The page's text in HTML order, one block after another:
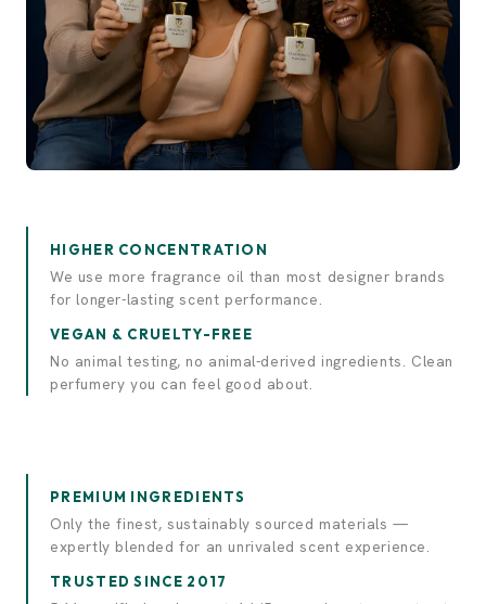
HIGHER CONCENTRATION
We use more fragrance oil than most designer brands
for longer-lasting scent performance.
VEGAN & CRUELTY-FREE
No animal testing, no animal-derived ingredients. Clean
perfumery you can feel good about.
Discover luxury.
PREMIUM INGREDIENTS
Only the finest, sustainably sourced materials —
expertly blended for an unrivaled scent experience.
TRUSTED SINCE 2017